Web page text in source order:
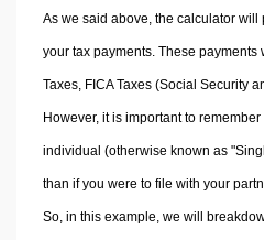
As we said above, the calculator
your tax payments. These
Taxes, FICA Taxes (Social Security
However, it is important to
individual (otherwise known as
than if you were to file with your
So, in this example, we will